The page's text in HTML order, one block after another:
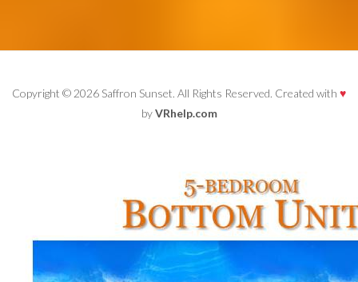
Copyright © 2026 Saffron Sunset. All Rights Reserved. Created with ♥
byVRhelp.com